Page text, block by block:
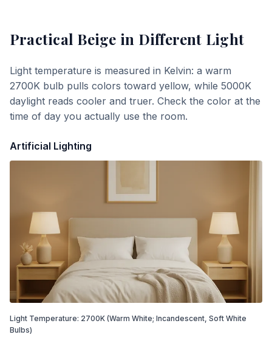
Practical Beige in Different Light
Light temperature is measured in Kelvin: a warm
2700K bulb pulls colors toward yellow, while 5000K
daylight reads cooler and truer. Check the color at the
time of day you actually use the room.
Artificial Lighting
Light Temperature: 2700K (Warm White; Incandescent, Soft White
Bulbs)